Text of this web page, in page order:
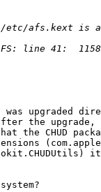
upgraded
the
the CHUD